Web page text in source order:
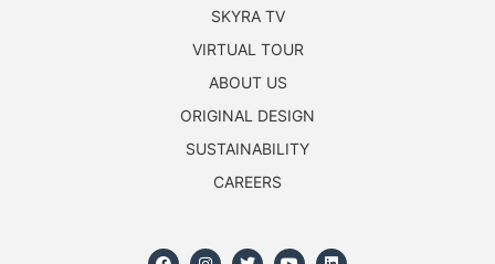
SKYRA TV
VIRTUAL TOUR
ABOUT US
ORIGINAL DESIGN
SUSTAINABILITY
CAREERS